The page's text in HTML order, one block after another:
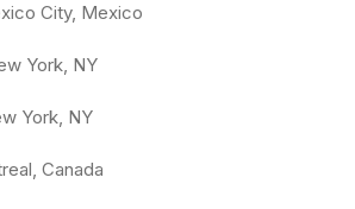
City, Mexico
York, NY
York, NY
Canada